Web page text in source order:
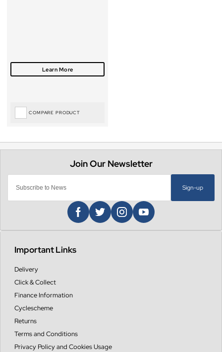
COMPARE PRODUCT
Sign-up
Important Links
Delivery
Click & Collect
Finance Information
Cyclescheme
Returns
Terms and Conditions
Privacy Policy and Cookies Usage